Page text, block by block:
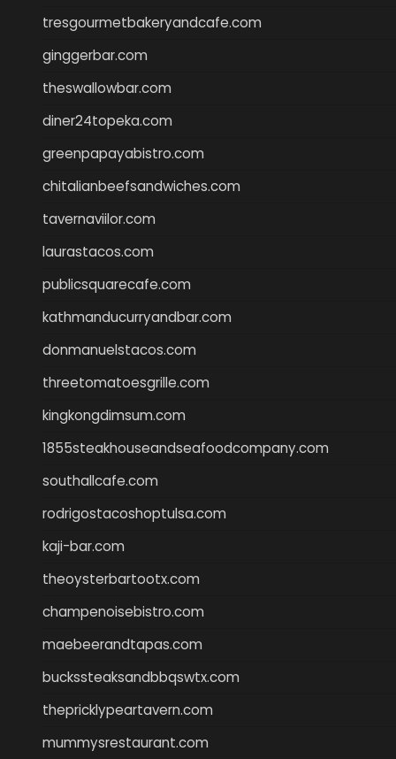
tresgourmetbakeryandcafe.com
ginggerbar.com
theswallowbar.com
diner24topeka.com
greenpapayabistro.com
chitalianbeefsandwiches.com
tavernaviilor.com
laurastacos.com
publicsquarecafe.com
kathmanducurryandbar.com
donmanuelstacos.com
threetomatoesgrille.com
kingkongdimsum.com
1855steakhouseandseafoodcompany.com
southallcafe.com
rodrigostacoshoptulsa.com
kaji-bar.com
theoysterbartootx.com
champenoisebistro.com
maebeerandtapas.com
buckssteaksandbbqswtx.com
thepricklypeartavern.com
mummysrestaurant.com